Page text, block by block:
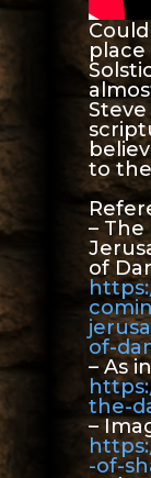
place
to
–
of
of-
– As
the-
–
-of-